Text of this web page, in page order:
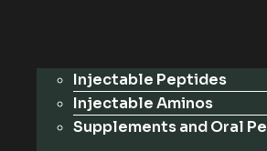
Injectable Peptides
Injectable Aminos
Supplements and Oral